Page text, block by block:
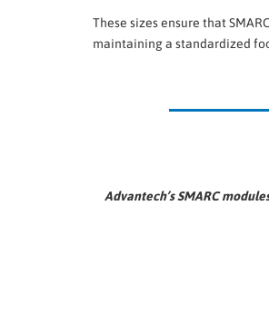
These sizes ensure that
maintaining a standardized
Advantech’s SMARC